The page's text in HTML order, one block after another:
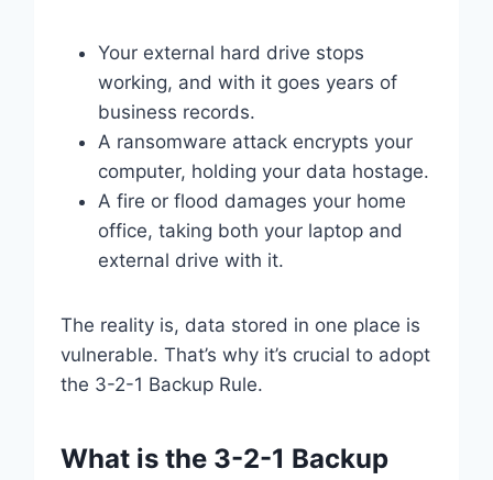
Your external hard drive stops
working, and with it goes years of
business records.
A ransomware attack encrypts your
computer, holding your data hostage.
A fire or flood damages your home
office, taking both your laptop and
external drive with it.
The reality is, data stored in one place is
vulnerable. That’s why it’s crucial to adopt
the 3-2-1 Backup Rule.
What is the 3-2-1 Backup